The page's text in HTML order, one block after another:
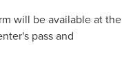
will be available at the
pass and